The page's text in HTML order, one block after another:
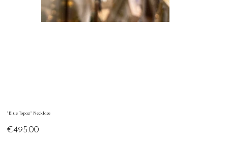
"Blue Topaz" Necklace
€495.00